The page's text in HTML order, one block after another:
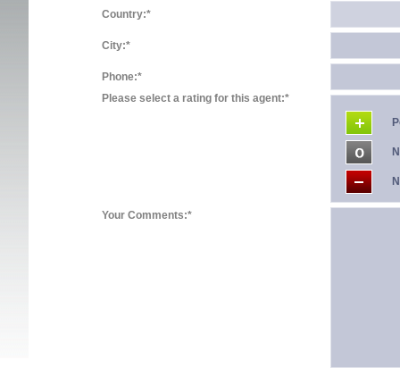
Country:*
City:*
Phone:*
Please select a rating for this agent:*
Your Comments:*